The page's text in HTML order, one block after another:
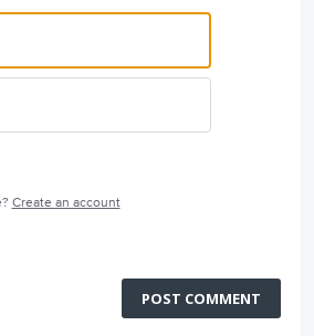
Create an account
POST COMMENT